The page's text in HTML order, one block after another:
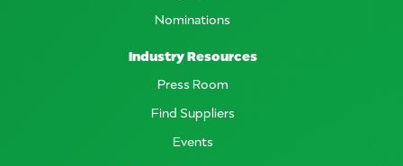
Nominations
Industry Resources
Press Room
Find Suppliers
Events